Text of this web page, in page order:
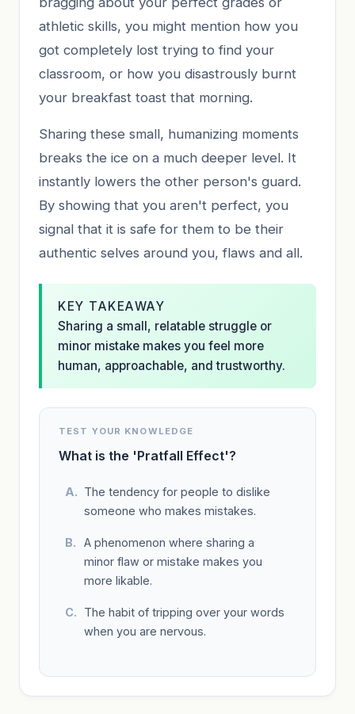
athletic skills, you might mention how you
got completely lost trying to find your
classroom, or how you disastrously burnt
your breakfast toast that morning.
Sharing these small, humanizing moments
breaks the ice on a much deeper level. It
instantly lowers the other person's guard.
By showing that you aren't perfect, you
signal that it is safe for them to be their
authentic selves around you, flaws and all.
KEY TAKEAWAY
Sharing a small, relatable struggle or
minor mistake makes you feel more
human, approachable, and trustworthy.
TEST YOUR KNOWLEDGE
What is the 'Pratfall Effect'?
The tendency for people to dislike
someone who makes mistakes.
A phenomenon where sharing a
minor flaw or mistake makes you
more likable.
The habit of tripping over your words
when you are nervous.